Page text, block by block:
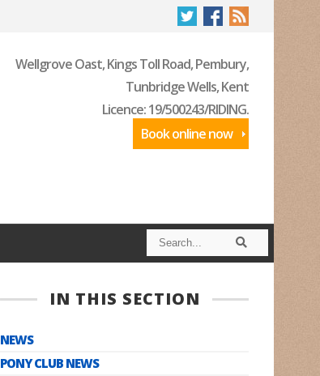
Wellgrove Oast, Kings Toll Road, Pembury,
Tunbridge Wells, Kent
Licence: 19/500243/RIDING.
Book online now
a
c
h
e
a
h
IN THIS SECTION
NEWS
PONY CLUB NEWS